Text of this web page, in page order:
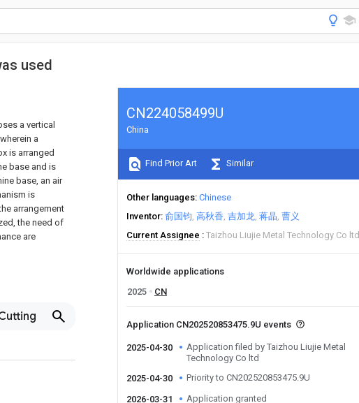
used
a vertical
a
is arranged
base and is
base, an air
is
arrangement
the need of
are
CN224058499U
China
Find Prior Art Similar
Other languages Chinese
Inventor 俞国钧 高秋香 吉加龙 蒋晶 曹义
Current Assignee
Taizhou Liujie Metal Technology Co ltd
Worldwide applications
2025
CN
Application CN202520853475.9U events
2025-04-30
Application filed by Taizhou Liujie Metal
Technology Co ltd
2025-04-30
Priority to CN202520853475.9U
2026-03-31 Application granted